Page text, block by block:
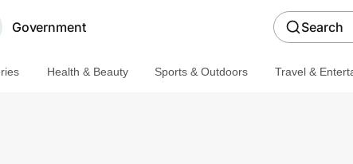
Government Search
Health & Beauty Sports & Outdoors Travel &